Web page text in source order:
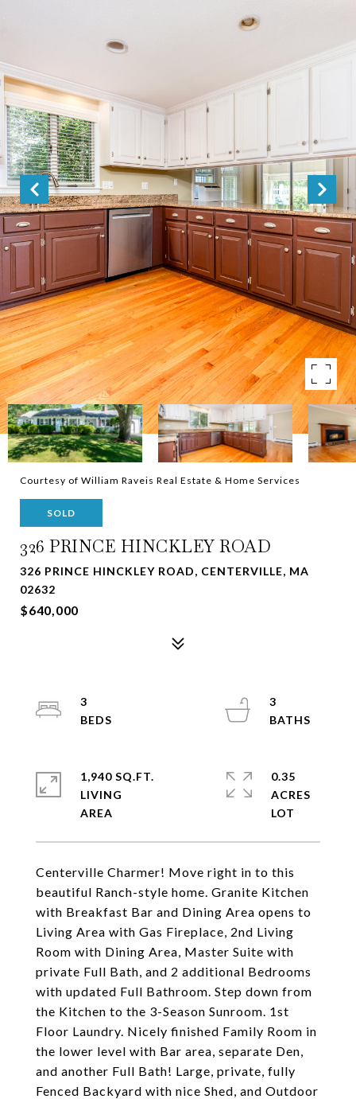
Courtesy of William Raveis Real Estate & Home Services
SOLD
326 PRINCE HINCKLEY ROAD
326 PRINCE HINCKLEY ROAD, CENTERVILLE, MA
02632
$640,000
Centerville Charmer! Move right in to this
beautiful Ranch-style home. Granite Kitchen
with Breakfast Bar and Dining Area opens to
Living Area with Gas Fireplace, 2nd Living
Room with Dining Area, Master Suite with
private Full Bath, and 2 additional Bedrooms
with updated Full Bathroom. Step down from
the Kitchen to the 3-Season Sunroom. 1st
Floor Laundry. Nicely finished Family Room in
the lower level with Bar area, separate Den,
and another Full Bath! Large, private, fully
Fenced Backyard with nice Shed, and Outdoor
3
3
1,940 SQ.FT.
LIVING
0.35
ACRES